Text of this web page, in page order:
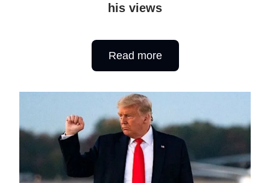
his views
Read more